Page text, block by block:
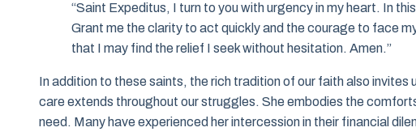
“Saint Expeditus, I turn to you with urgency in my heart. In
Grant me the clarity to act quickly and the courage to face
that I may find the relief I seek without hesitation. Amen.”
In addition to these saints, the rich tradition of our faith also
care extends throughout our struggles. She embodies the
need. Many have experienced her intercession in their financial